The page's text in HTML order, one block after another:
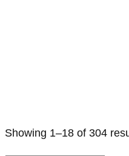
Showing 1–18 of 304